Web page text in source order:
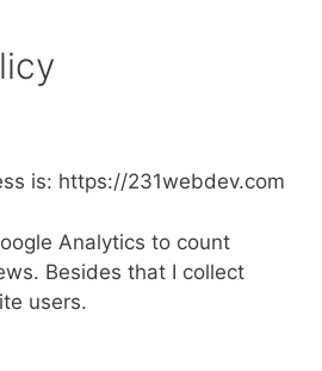
is: https://231webdev.com
Analytics to count
Besides that I collect
users.